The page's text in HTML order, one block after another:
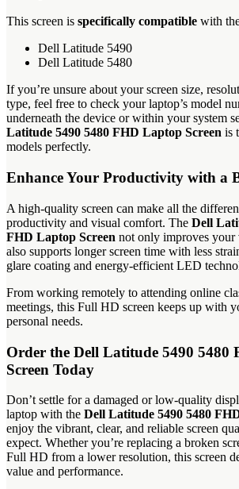
This screen is specifically compatible with
Dell Latitude 5490
Dell Latitude 5480
If you’re unsure about your screen size,
type, feel free to check your laptop’s model
underneath the device or within your system
Latitude 5490 5480 FHD Laptop Screen is
models perfectly.
Enhance Your Productivity with a
A high-quality screen can make all the
productivity and visual comfort. The Dell
FHD Laptop Screen not only improves your
also supports longer screen time with less
glare coating and energy-efficient LED
From working remotely to attending online
meetings, this Full HD screen keeps up with
personal needs.
Order the Dell Latitude 5490 5480
Screen Today
Don’t settle for a damaged or low-quality
laptop with the Dell Latitude 5490 5480
enjoy the vibrant, clear, and reliable screen
expect. Whether you’re replacing a broken
Full HD from a lower resolution, this screen
value and performance.